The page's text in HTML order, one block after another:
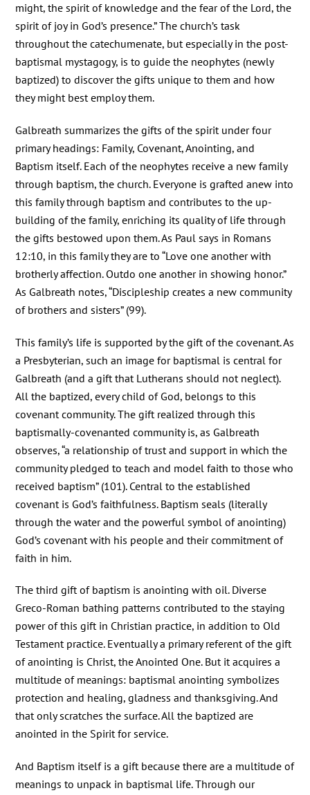
might, the spirit of knowledge and the fear of the Lord, the
spirit of joy in God’s presence.” The church’s task
throughout the catechumenate, but especially in the post-
baptismal mystagogy, is to guide the neophytes (newly
baptized) to discover the gifts unique to them and how
they might best employ them.
Galbreath summarizes the gifts of the spirit under four
primary headings: Family, Covenant, Anointing, and
Baptism itself. Each of the neophytes receive a new family
through baptism, the church. Everyone is grafted anew into
this family through baptism and contributes to the up-
building of the family, enriching its quality of life through
the gifts bestowed upon them. As Paul says in Romans
12:10, in this family they are to “Love one another with
brotherly affection. Outdo one another in showing honor.”
As Galbreath notes, “Discipleship creates a new community
of brothers and sisters” (99).
This family’s life is supported by the gift of the covenant. As
a Presbyterian, such an image for baptismal is central for
Galbreath (and a gift that Lutherans should not neglect).
All the baptized, every child of God, belongs to this
covenant community. The gift realized through this
baptismally-covenanted community is, as Galbreath
observes, “a relationship of trust and support in which the
community pledged to teach and model faith to those who
received baptism” (101). Central to the established
covenant is God’s faithfulness. Baptism seals (literally
through the water and the powerful symbol of anointing)
God’s covenant with his people and their commitment of
faith in him.
The third gift of baptism is anointing with oil. Diverse
Greco-Roman bathing patterns contributed to the staying
power of this gift in Christian practice, in addition to Old
Testament practice. Eventually a primary referent of the gift
of anointing is Christ, the Anointed One. But it acquires a
multitude of meanings: baptismal anointing symbolizes
protection and healing, gladness and thanksgiving. And
that only scratches the surface. All the baptized are
anointed in the Spirit for service.
And Baptism itself is a gift because there are a multitude of
meanings to unpack in baptismal life. Through our